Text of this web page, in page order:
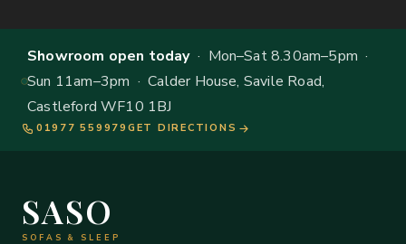
Showroom open today· Mon–Sat 8.30am–5pm ·
Sun 11am–3pm · Calder House, Savile Road,
Castleford WF10 1BJ
01977 559979 GET DIRECTIONS
SASO
SOFAS & SLEEP